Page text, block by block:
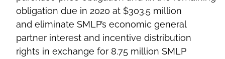
obligation due in 2020 at $303.5 million
and eliminate SMLP’s economic general
partner interest and incentive distribution
rights in exchange for 8.75 million SMLP